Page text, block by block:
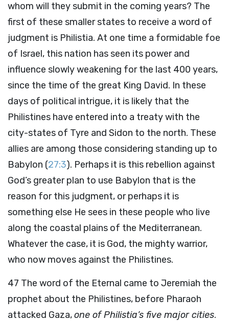
whom will they submit in the coming years? The
first of these smaller states to receive a word of
judgment is Philistia. At one time a formidable foe
of Israel, this nation has seen its power and
influence slowly weakening for the last 400 years,
since the time of the great King David. In these
days of political intrigue, it is likely that the
Philistines have entered into a treaty with the
city-states of Tyre and Sidon to the north. These
allies are among those considering standing up to
Babylon (27:3). Perhaps it is this rebellion against
God’s greater plan to use Babylon that is the
reason for this judgment, or perhaps it is
something else He sees in these people who live
along the coastal plains of the Mediterranean.
Whatever the case, it is God, the mighty warrior,
who now moves against the Philistines.
47 The word of the Eternal came to Jeremiah the
prophet about the Philistines, before Pharaoh
attacked Gaza,one of Philistia’s five major cities.